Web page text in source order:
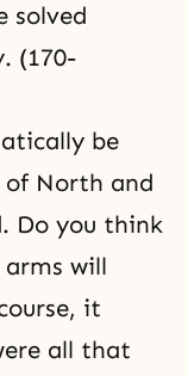
solved
(170-
be
North and
Do you think
will
it
all that